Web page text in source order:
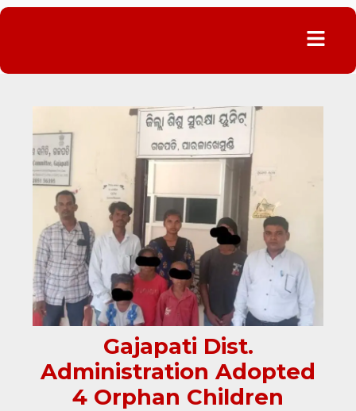
Menu
Gajapati Dist.
Administration Adopted
4 Orphan Children